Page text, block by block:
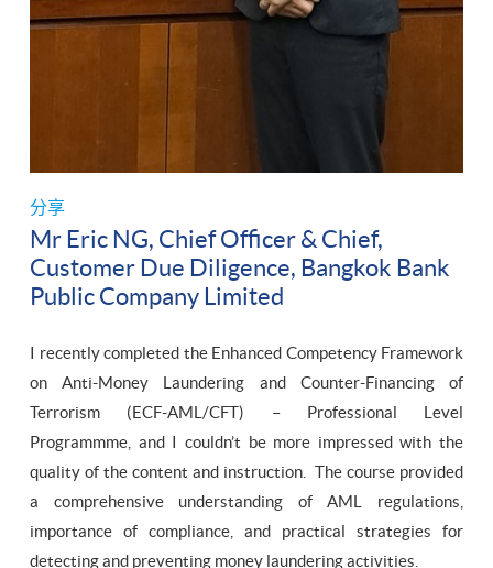
分享
Mr Eric NG, Chief Officer & Chief,
Customer Due Diligence, Bangkok Bank
Public Company Limited
I recently completed the Enhanced Competency Framework
on Anti-Money Laundering and Counter-Financing of
Terrorism (ECF-AML/CFT) – Professional Level
Programmme, and I couldn’t be more impressed with the
quality of the content and instruction. The course provided
a comprehensive understanding of AML regulations,
importance of compliance, and practical strategies for
detecting and preventing money laundering activities.